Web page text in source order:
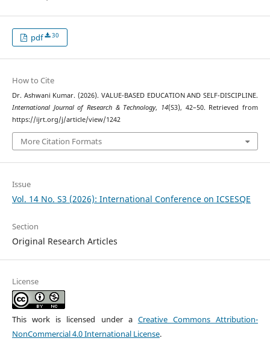
pdf 30
How to Cite
Dr. Ashwani Kumar. (2026). VALUE-BASED EDUCATION AND SELF-DISCIPLINE.
International Journal of Research & Technology, 14(S3), 42–50. Retrieved from
https://ijrt.org/j/article/view/1242
More Citation Formats
Issue
Vol. 14 No. S3 (2026): International Conference on ICSESQE
Section
Original Research Articles
License
This work is licensed under a Creative Commons Attribution-
NonCommercial 4.0 International License.